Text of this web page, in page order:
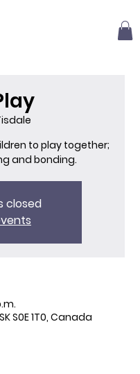
to play together;
and bonding.
closed
S0E 1T0, Canada